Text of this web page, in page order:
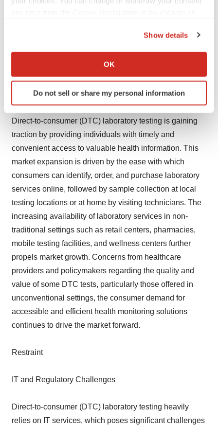
Collect information about your geographical location
Identify your device by actively scanning it for
specific characteristics (fingerprinting)
and set your preferences in thedetails section.
We use cookies to enhance your experience, analyze
agree to our use of cookies. You can later change your
consent or withdraw it. For more info, see ourPrivacy
Policy.
Show details
OK
Do not sell or share my personal information
Expanding Access and Convenience
Direct-to-consumer (DTC) laboratory testing is gaining
traction by providing individuals with timely and
convenient access to valuable health information. This
market expansion is driven by the ease with which
consumers can identify, order, and purchase laboratory
services online, followed by sample collection at local
testing locations or at home by visiting technicians. The
increasing availability of laboratory services in non-
traditional settings such as retail centers, pharmacies,
mobile testing facilities, and wellness centers further
propels market growth. Concerns from healthcare
providers and policymakers regarding the quality and
value of some DTC tests, particularly those offered in
unconventional settings, the consumer demand for
accessible and efficient health monitoring solutions
continues to drive the market forward.
Restraint
IT and Regulatory Challenges
Direct-to-consumer (DTC) laboratory testing heavily
relies on IT services, which poses significant challenges